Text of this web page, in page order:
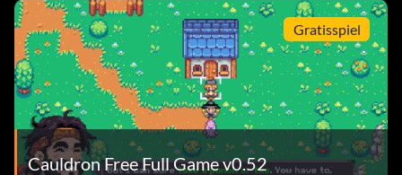
Gratisspiel
Cauldron Free Full Game v0.52